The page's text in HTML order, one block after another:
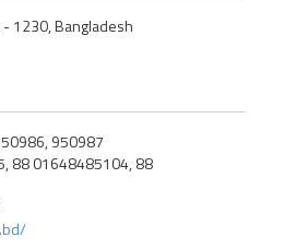
- 1230, Bangladesh
950987
88 01648485104, 88